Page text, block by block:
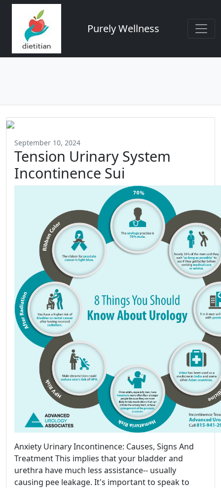
Purely Wellness
September 10, 2024
Tension Urinary System
Incontinence Sui
Anxiety Urinary Incontinence: Causes, Signs And
Treatment This implies that your bladder and
urethra have much less assistance-- usually
causing pee leakage. It's important to speak to